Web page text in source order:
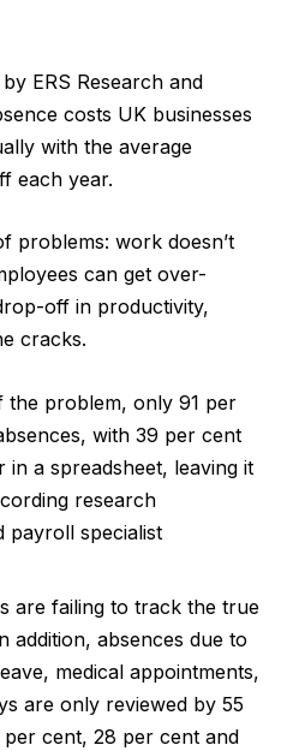
ERS Research and
costs UK businesses
with the average
each year.
problems: work doesn’t
can get over-
off in productivity,
cracks.
the problem, only 91 per
with 39 per cent
a spreadsheet, leaving it
research
payroll specialist
are failing to track the true
addition, absences due to
medical appointments,
are only reviewed by 55
cent, 28 per cent and